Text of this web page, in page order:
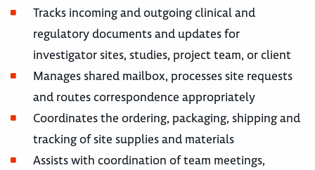
Tracks incoming and outgoing clinical and
regulatory documents and updates for
investigator sites, studies, project team, or client
Manages shared mailbox, processes site requests
and routes correspondence appropriately
Coordinates the ordering, packaging, shipping and
tracking of site supplies and materials
Assists with coordination of team meetings,